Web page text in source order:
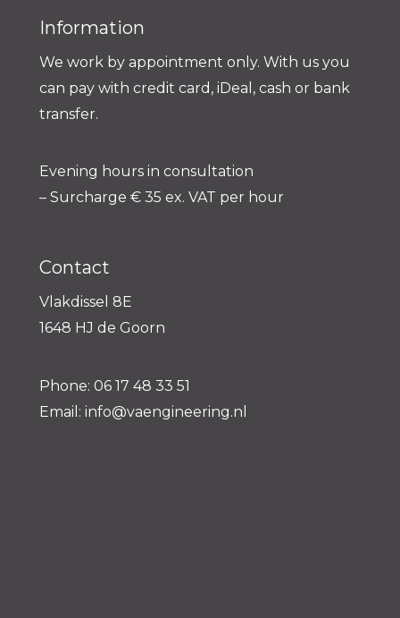
Information
We work by appointment only. With us you
can pay with credit card, iDeal, cash or bank
transfer.
Evening hours in consultation
– Surcharge € 35 ex. VAT per hour
Contact
Vlakdissel 8E
1648 HJ de Goorn
Phone: 06 17 48 33 51
Email: info@vaengineering.nl